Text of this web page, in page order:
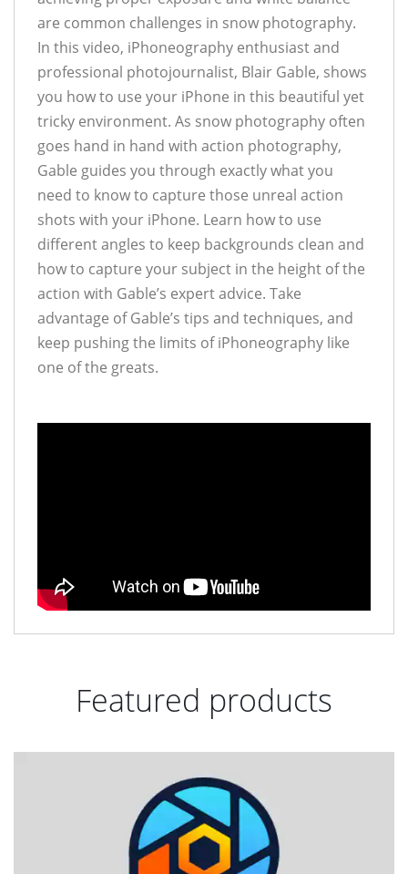
are common challenges in snow photography.
In this video, iPhoneography enthusiast and
professional photojournalist, Blair Gable, shows
you how to use your iPhone in this beautiful yet
tricky environment. As snow photography often
goes hand in hand with action photography,
Gable guides you through exactly what you
need to know to capture those unreal action
shots with your iPhone. Learn how to use
different angles to keep backgrounds clean and
how to capture your subject in the height of the
action with Gable’s expert advice. Take
advantage of Gable’s tips and techniques, and
keep pushing the limits of iPhoneography like
one of the greats.
Featured products